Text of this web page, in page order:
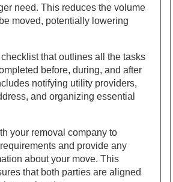
need. This reduces the volume
moved, potentially lowering
that outlines all the tasks
before, during, and after
notifying utility providers,
and organizing essential
your removal company to
and provide any
about your move. This
that both parties are aligned